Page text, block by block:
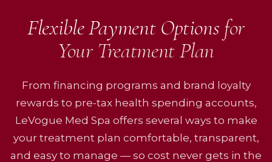
Flexible Payment Options for
Your Treatment Plan
From financing programs and brand loyalty
rewards to pre-tax health spending accounts,
LeVogue Med Spa offers several ways to make
your treatment plan comfortable, transparent,
and easy to manage — so cost never gets in the